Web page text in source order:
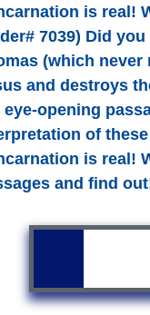
is real!
7039) Did
(which
and destroys
eye-opening
of
is real!
and find